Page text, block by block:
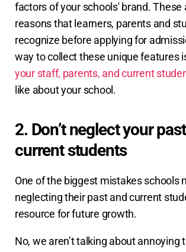
factors of your schools' brand. These
reasons that learners, parents and
recognize before applying for
way to collect these unique features
your staff, parents, and current
like about your school.
2. Don’t neglect your
current students
One of the biggest mistakes schools
neglecting their past and current
resource for future growth.
No, we aren’t talking about annoying